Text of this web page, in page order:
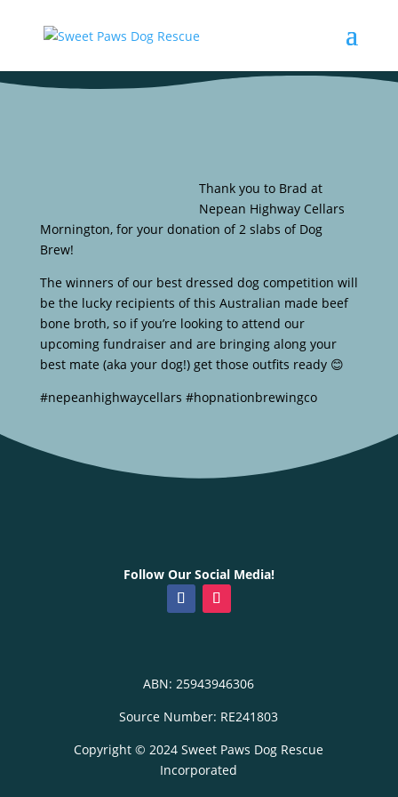
Thank you to Brad at
Nepean Highway Cellars
Mornington, for your donation of 2 slabs of Dog
Brew!
The winners of our best dressed dog competition will
be the lucky recipients of this Australian made beef
bone broth, so if you’re looking to attend our
upcoming fundraiser and are bringing along your
best mate (aka your dog!) get those outfits ready 😊
#nepeanhighwaycellars #hopnationbrewingco
Follow Our Social Media!
ABN: 25943946306
Source Number: RE241803
Copyright © 2024 Sweet Paws Dog Rescue
Incorporated